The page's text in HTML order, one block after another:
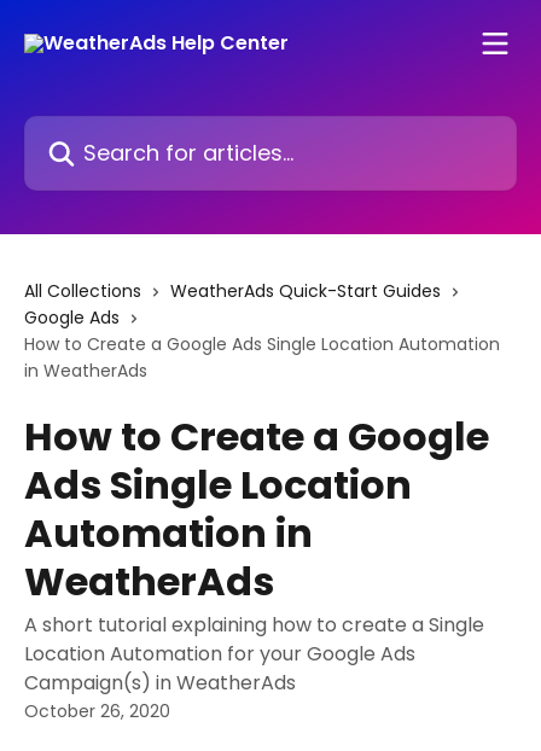
Search for articles...
All Collections
WeatherAds Quick-Start Guides
Google Ads
How to Create a Google Ads Single Location Automation
in WeatherAds
How to Create a Google
Ads Single Location
Automation in
WeatherAds
A short tutorial explaining how to create a Single
Location Automation for your Google Ads
Campaign(s) in WeatherAds
October 26, 2020